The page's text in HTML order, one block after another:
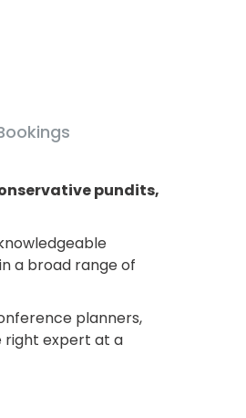
pundits,
a broad range of
planners,
right expert at a